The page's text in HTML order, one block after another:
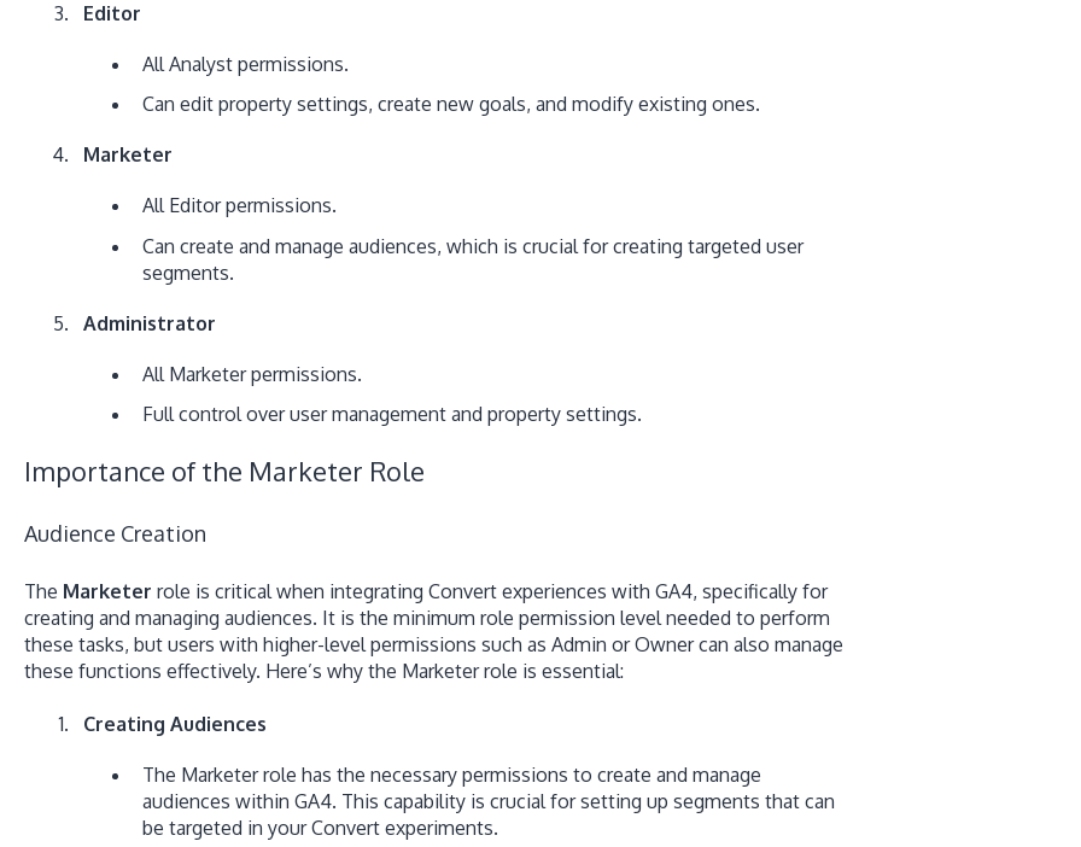
Editor
All Analyst permissions.
Can edit property settings, create new goals, and modify existing ones.
Marketer
All Editor permissions.
Can create and manage audiences, which is crucial for creating targeted user
segments.
Administrator
All Marketer permissions.
Full control over user management and property settings.
Importance of the Marketer Role
Audience Creation
The Marketer role is critical when integrating Convert experiences with GA4, specifically for
creating and managing audiences. It is the minimum role permission level needed to perform
these tasks, but users with higher-level permissions such as Admin or Owner can also manage
these functions effectively. Here’s why the Marketer role is essential:
Creating Audiences
The Marketer role has the necessary permissions to create and manage
audiences within GA4. This capability is crucial for setting up segments that can
be targeted in your Convert experiments.